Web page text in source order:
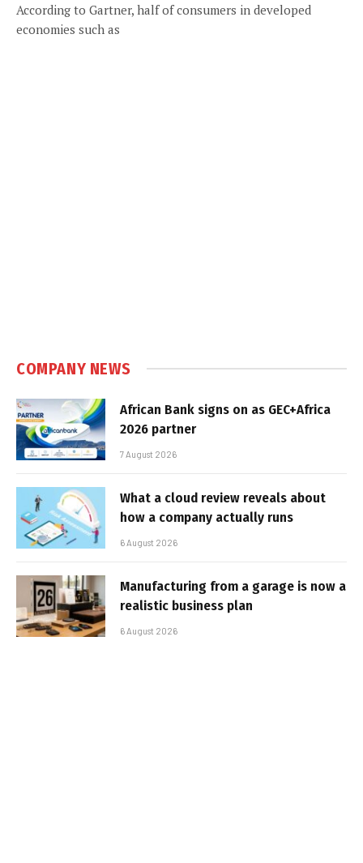
According to Gartner, half of consumers in developed
economies such as
COMPANY NEWS
African Bank signs on as GEC+Africa
2026 partner
7 August 2026
What a cloud review reveals about
how a company actually runs
6 August 2026
Manufacturing from a garage is now a
realistic business plan
6 August 2026